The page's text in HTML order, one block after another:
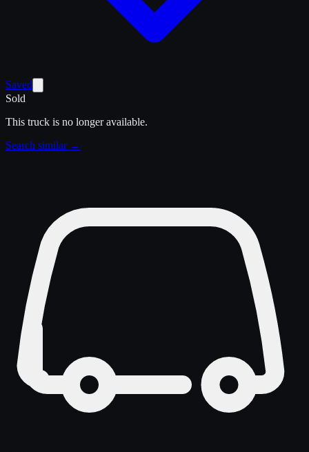
Saved
Sold
This truck is no longer available.
Search similar →